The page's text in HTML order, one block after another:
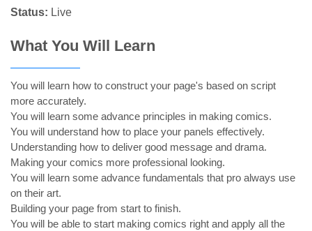
Status: Live
What You Will Learn
You will learn how to construct your page's based on script
more accurately.
You will learn some advance principles in making comics.
You will understand how to place your panels effectively.
Understanding how to deliver good message and drama.
Making your comics more professional looking.
You will learn some advance fundamentals that pro always use
on their art.
Building your page from start to finish.
You will be able to start making comics right and apply all the